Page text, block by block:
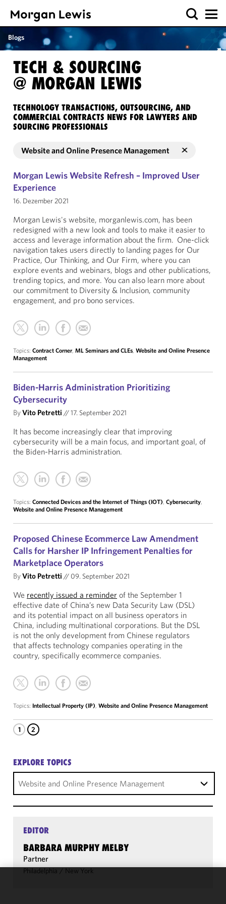
Blogs
TECH & SOURCING
@ MORGAN LEWIS
TECHNOLOGY TRANSACTIONS, OUTSOURCING, AND
COMMERCIAL CONTRACTS NEWS FOR LAWYERS AND
SOURCING PROFESSIONALS
Website and Online Presence Management
Morgan Lewis Website Refresh – Improved User
Experience
16. Dezember 2021
Morgan Lewis's website, morganlewis.com, has been
redesigned with a new look and tools to make it easier to
access and leverage information about the firm. One-click
navigation takes users directly to landing pages for Our
Practice, Our Thinking, and Our Firm, where you can
explore events and webinars, blogs and other publications,
trending topics, and more. You can also learn more about
our commitment to Diversity & Inclusion, community
engagement, and pro bono services.
Topics: Contract Corner, ML Seminars and CLEs, Website and Online Presence
Management
Biden-Harris Administration Prioritizing
Cybersecurity
ByVito Petretti //17. September 2021
It has become increasingly clear that improving
cybersecurity will be a main focus, and important goal, of
the Biden-Harris administration.
Topics: Connected Devices and the Internet of Things (IOT), Cybersecurity,
Website and Online Presence Management
Proposed Chinese Ecommerce Law Amendment
Calls for Harsher IP Infringement Penalties for
Marketplace Operators
ByVito Petretti // 09. September 2021
We recently issued a reminder of the September 1
effective date of China’s new Data Security Law (DSL)
and its potential impact on all business operators in
China, including multinational corporations. But the DSL
is not the only development from Chinese regulators
that affects technology companies operating in the
country, specifically ecommerce companies.
Topics: Intellectual Property (IP), Website and Online Presence Management
1 2
EXPLORE TOPICS
Website and Online Presence Management
EDITOR
BARBARA MURPHY MELBY
Partner
Philadelphia / New York